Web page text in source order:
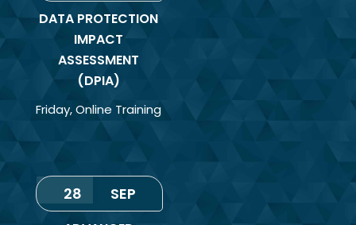
DATA PROTECTION
IMPACT
ASSESSMENT
(DPIA)
Friday, Online Training
28 SEP